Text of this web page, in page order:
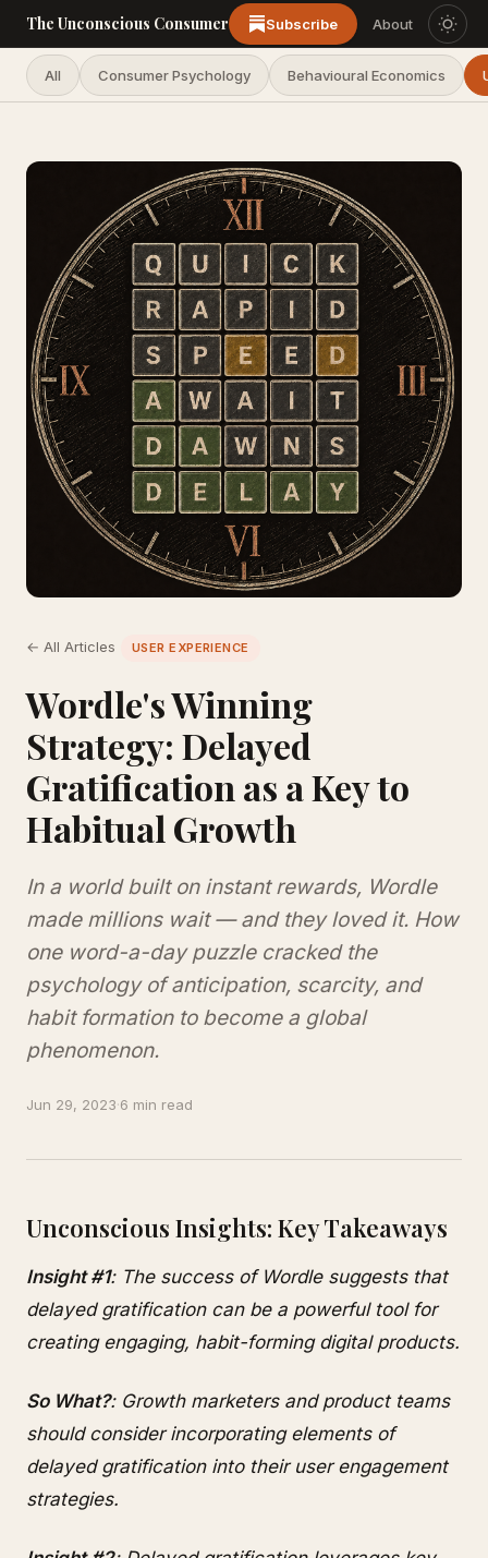
The Unconscious Consumer Subscribe About
All Consumer Psychology Behavioural Economics
← All Articles USER EXPERIENCE
Wordle's Winning
Strategy: Delayed
Gratification as a Key to
Habitual Growth
In a world built on instant rewards, Wordle
made millions wait — and they loved it. How
one word-a-day puzzle cracked the
psychology of anticipation, scarcity, and
habit formation to become a global
phenomenon.
Jun 29, 2023·6 min read
Unconscious Insights: Key Takeaways
Insight #1: The success of Wordle suggests that
delayed gratification can be a powerful tool for
creating engaging, habit-forming digital products.
So What?: Growth marketers and product teams
should consider incorporating elements of
delayed gratification into their user engagement
strategies.